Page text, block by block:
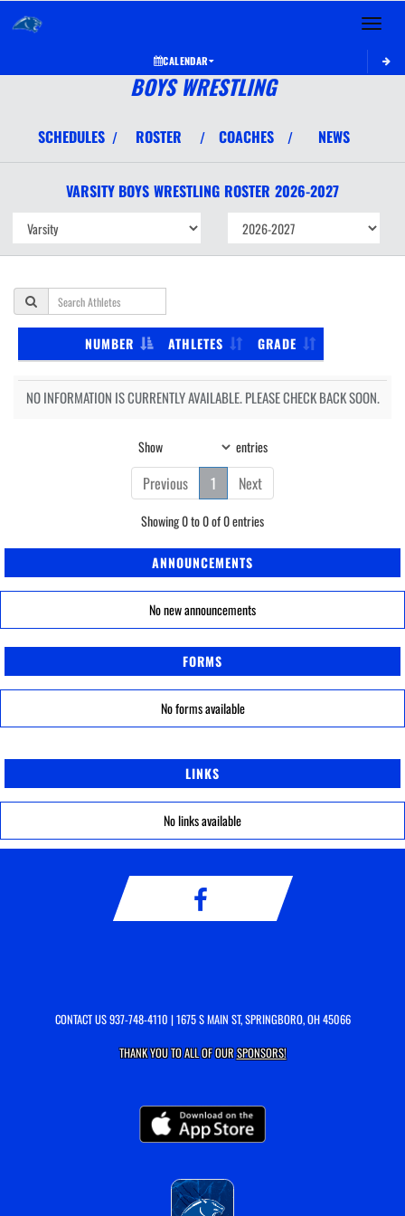
Toggle
CALENDAR
BOYS WRESTLING
SCHEDULES / ROSTER / COACHES / NEWS
VARSITY BOYS WRESTLING ROSTER 2026-2027
NUMBER ATHLETES GRADE
NO INFORMATION IS CURRENTLY AVAILABLE. PLEASE CHECK BACK SOON.
Show entries
Previous 1 Next
Showing 0 to 0 of 0 entries
ANNOUNCEMENTS
No new announcements
FORMS
No forms available
LINKS
No links available
CONTACT US937-748-4110 | 1675 S MAIN ST, SPRINGBORO, OH 45066
THANK YOU TO ALL OF OURSPONSORS!